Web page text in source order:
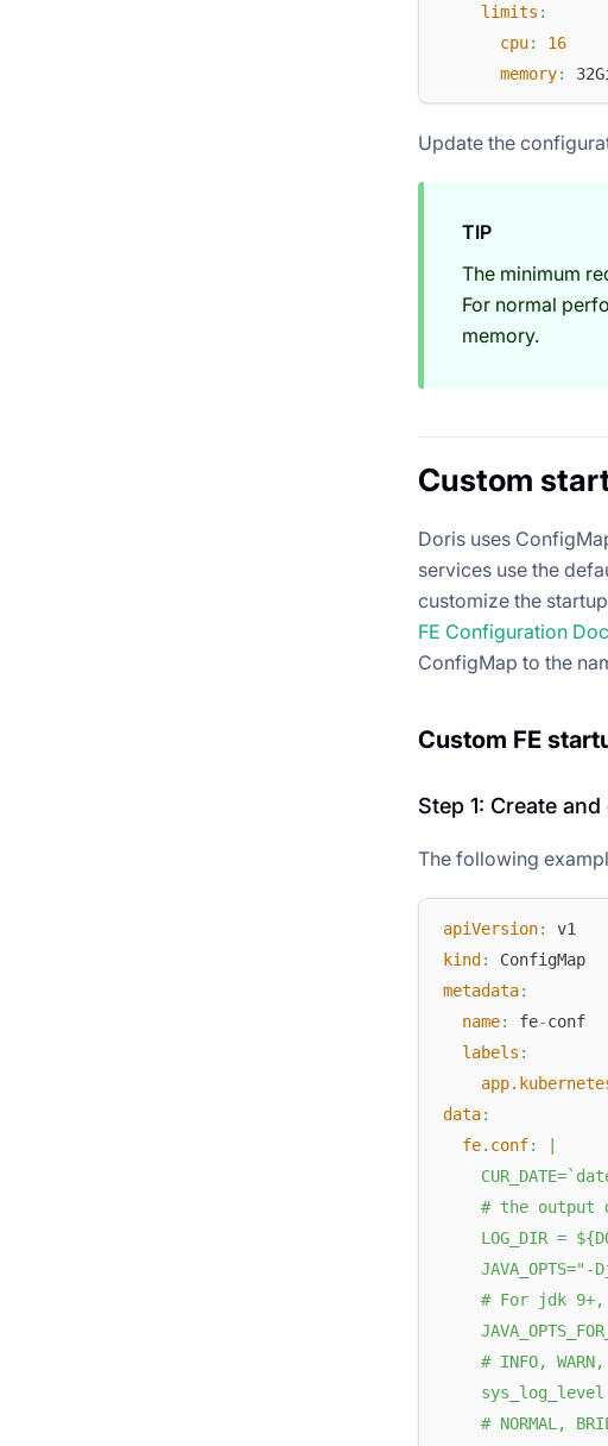
limits :
cpu:
16
memory:
Update the
TIP
The minimum
For normal
memory.
Custom
Doris uses
services use the
customize the
FE Configuration
ConfigMap to the
Custom FE
Step 1: Create
The following
apiVersion:
v1
kind :
ConfigMap
metadata:
name: fe-conf
labels :
data:
fe.conf:
# the output
LOG_DIR =
JAVA_OPTS="-
# For jdk
# INFO, WARN,
# NORMAL,